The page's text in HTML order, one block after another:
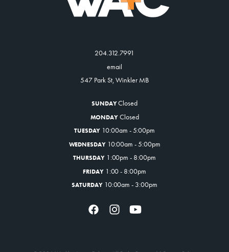
204.312.7991
email
547 Park St, Winkler MB
SUNDAYClosed
MONDAY Closed
TUESDAY 10:00am - 5:00pm
WEDNESDAY10:00am - 5:00pm
THURSDAY1:00pm - 8:00pm
FRIDAY1:00 - 8:00pm
SATURDAY10:00am - 3:00pm